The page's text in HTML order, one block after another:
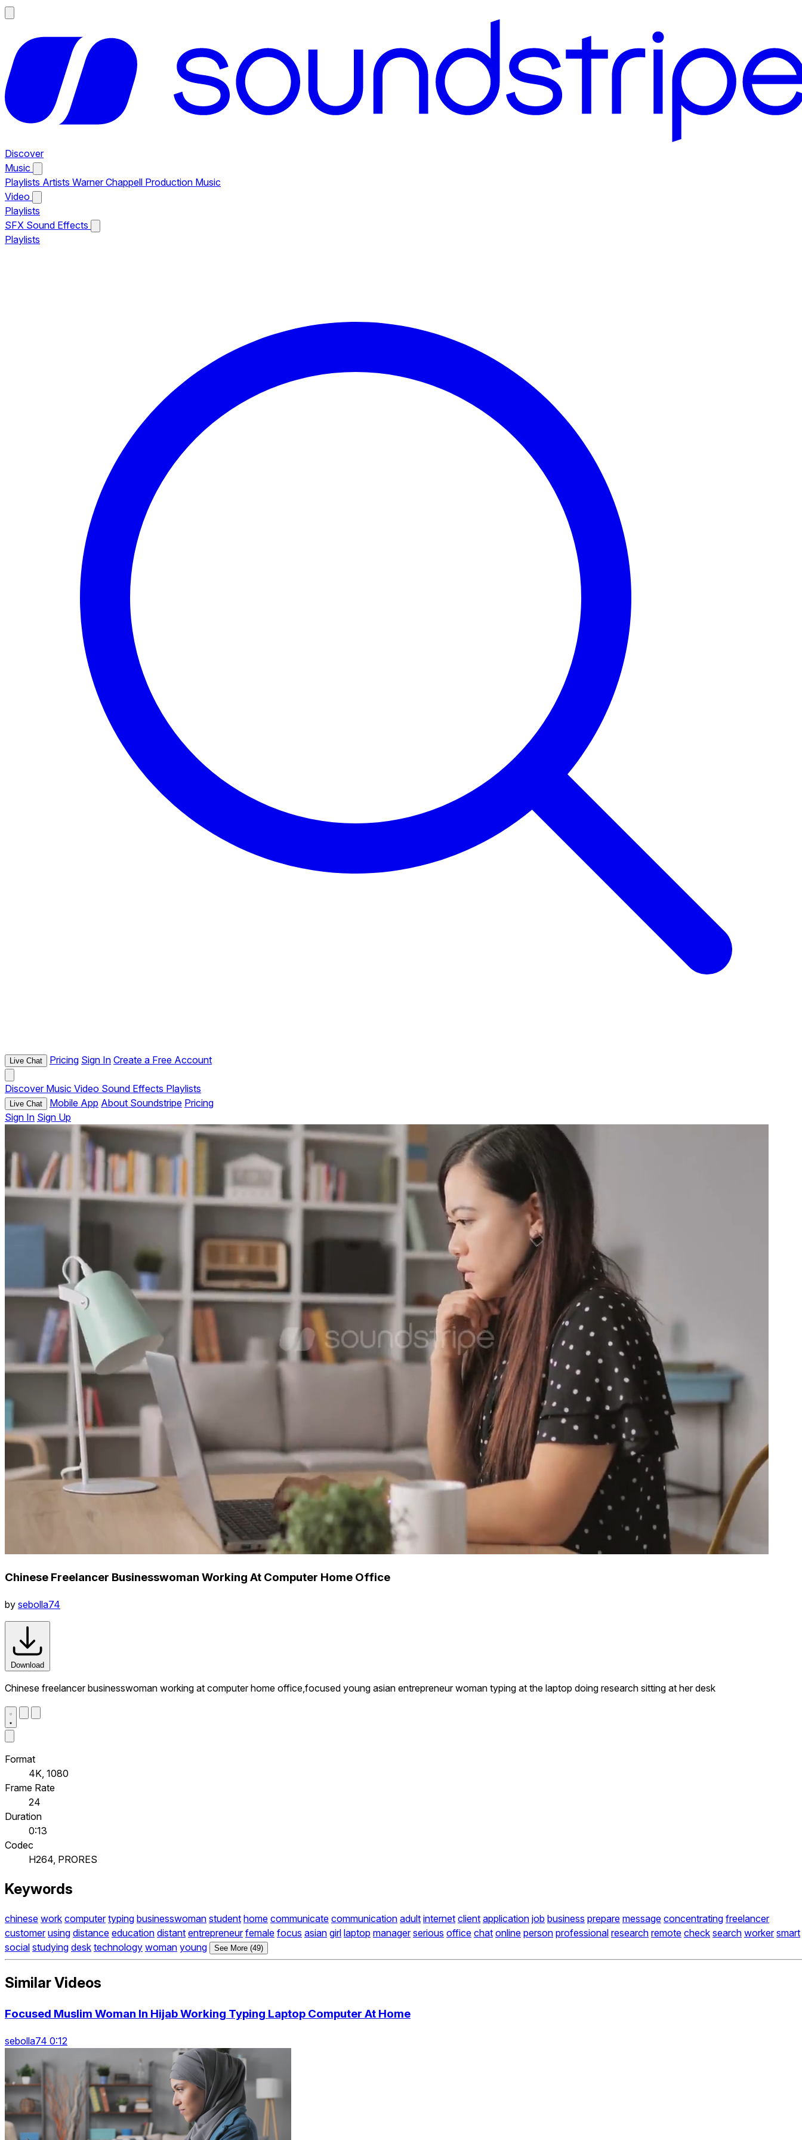
Discover
Music
Playlists Artists Warner Chappell Production Music
Video
Playlists
SFX Sound Effects
Playlists
Live Chat Pricing Sign In Create a Free Account
Discover Music Video Sound Effects Playlists
Live Chat Mobile App About Soundstripe Pricing
Sign In Sign Up
Chinese Freelancer Businesswoman Working At Computer Home Office
by sebolla74
Download
Chinese freelancer businesswoman working at computer home office,focused young asian entrepreneur woman typing at the laptop doing research sitting at her desk
Format
4K, 1080
Frame Rate
24
Duration
0:13
Codec
H264, PRORES
Keywords
chinese work computer typing businesswoman student home communicate communication adult internet client application job business prepare message concentrating freelancer
customer using distance education distant entrepreneur female focus asian girl laptop manager serious office chat online person professional research remote check search worker smart
social studying desk technology woman young See More (49)
Similar Videos
Focused Muslim Woman In Hijab Working Typing Laptop Computer At Home
sebolla74 0:12